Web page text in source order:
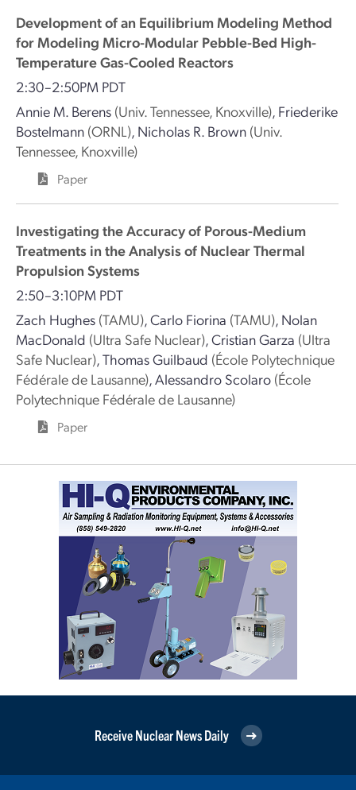
Development of an Equilibrium Modeling Method
for Modeling Micro-Modular Pebble-Bed High-
Temperature Gas-Cooled Reactors
2:30–2:50PM PDT
Annie M. Berens (Univ. Tennessee, Knoxville), Friederike
Bostelmann (ORNL), Nicholas R. Brown (Univ.
Tennessee, Knoxville)
Paper
Investigating the Accuracy of Porous-Medium
Treatments in the Analysis of Nuclear Thermal
Propulsion Systems
2:50–3:10PM PDT
Zach Hughes (TAMU),Carlo Fiorina (TAMU), Nolan
MacDonald (Ultra Safe Nuclear),Cristian Garza (Ultra
Safe Nuclear),Thomas Guilbaud (École Polytechnique
Fédérale de Lausanne),Alessandro Scolaro (École
Polytechnique Fédérale de Lausanne)
Paper
Receive Nuclear News Daily